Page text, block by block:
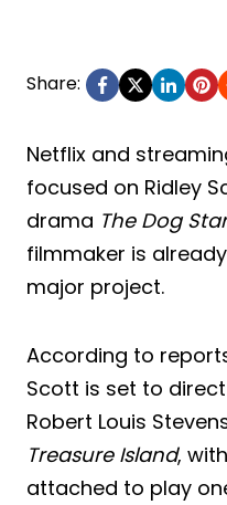
Share:
Netflix and
focused on Ridley
drama The Dog
filmmaker is
major project.
According to
Scott is set to
Robert Louis
Treasure Island,
attached to play